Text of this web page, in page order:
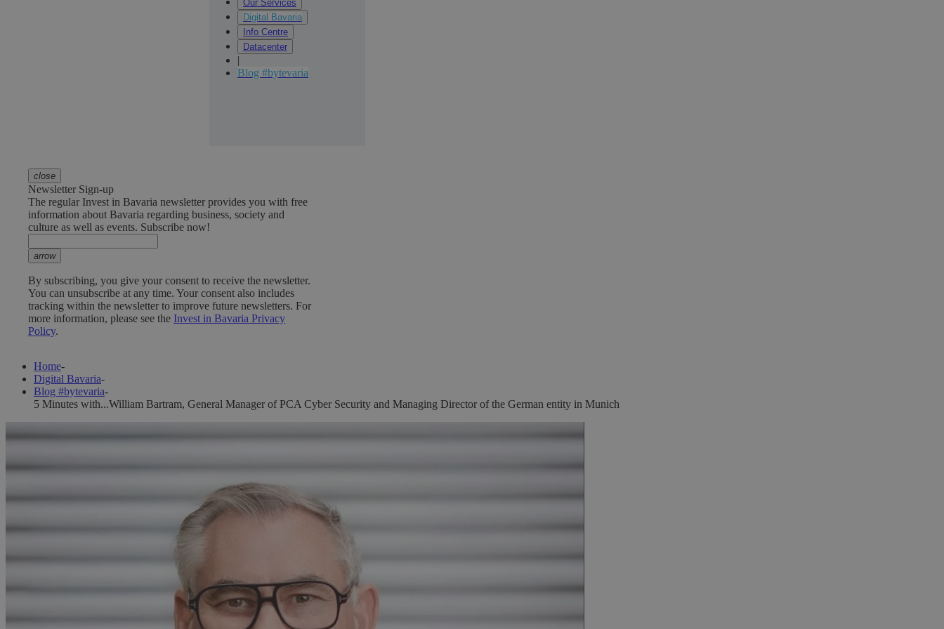
Our Services
Digital Bavaria
Info Centre
Datacenter
|
Blog #bytevaria
close
Newsletter Sign-up
The regular Invest in Bavaria newsletter provides you with free
information about Bavaria regarding business, society and
culture as well as events. Subscribe now!
arrow
By subscribing, you give your consent to receive the newsletter.
You can unsubscribe at any time. Your consent also includes
tracking within the newsletter to improve future newsletters. For
more information, please see the Invest in Bavaria Privacy
Policy.
Home-
Digital Bavaria-
Blog #bytevaria-
5 Minutes with...William Bartram, General Manager of PCA Cyber Security and Managing Director of the German entity in Munich